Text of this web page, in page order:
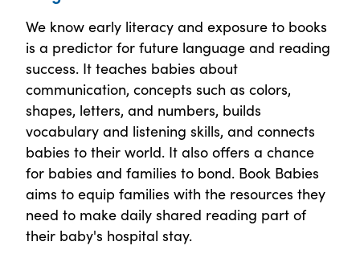
We know early literacy and exposure to books
is a predictor for future language and reading
success. It teaches babies about
communication, concepts such as colors,
shapes, letters, and numbers, builds
vocabulary and listening skills, and connects
babies to their world. It also offers a chance
for babies and families to bond. Book Babies
aims to equip families with the resources they
need to make daily shared reading part of
their baby's hospital stay.